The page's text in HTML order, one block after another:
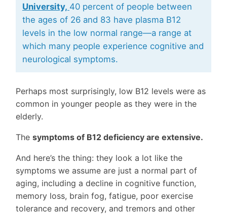
University, 40 percent of people between
the ages of 26 and 83 have plasma B12
levels in the low normal range—a range at
which many people experience cognitive and
neurological symptoms.
Perhaps most surprisingly, low B12 levels were as
common in younger people as they were in the
elderly.
Thesymptoms of B12 deficiency are extensive.
And here’s the thing: they look a lot like the
symptoms we assume are just a normal part of
aging, including a decline in cognitive function,
memory loss, brain fog, fatigue, poor exercise
tolerance and recovery, and tremors and other